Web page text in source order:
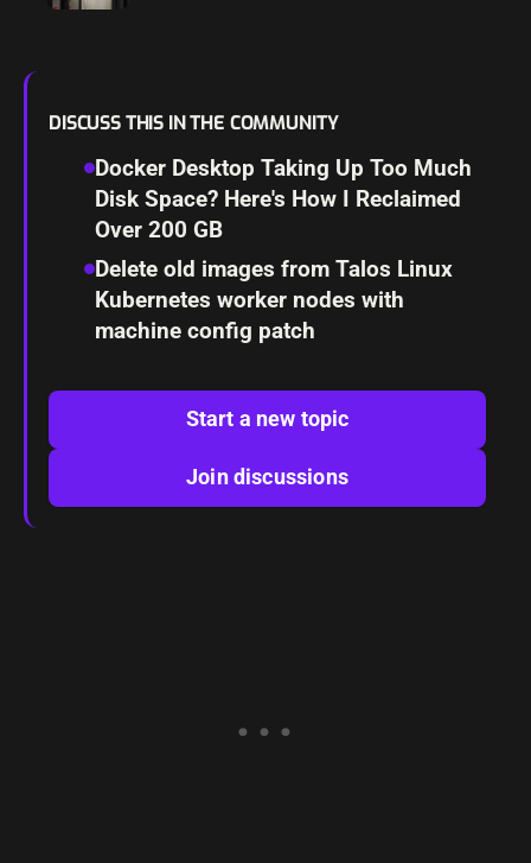
DISCUSS THIS IN THE COMMUNITY
Docker Desktop Taking Up Too Much
Disk Space? Here's How I Reclaimed
Over 200 GB
Delete old images from Talos Linux
Kubernetes worker nodes with
machine config patch
Start a new topic
Join discussions